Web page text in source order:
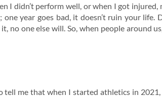
I didn’t perform well, or when I got
one year goes bad, it doesn’t ruin your life.
no one else will. So, when people around
tell me that when I started athletics in 2021,